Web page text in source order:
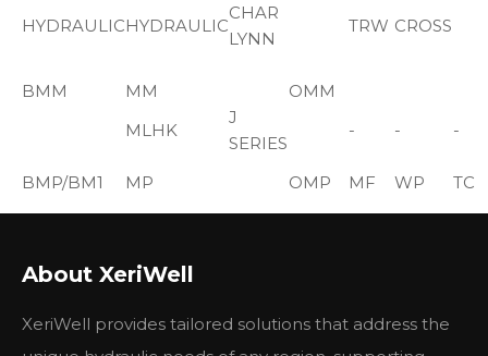
HYDRAULICHYDRAULIC
CHAR
LYNN
TRW CROSS
BMM MM
OMM
MLHK
J
SERIES
- - -
BMP/BM1 MP OMP MF WP
TC
HP
BMR/BM2 MR OMR MB
About XeriWell
XeriWell provides tailored solutions that address the